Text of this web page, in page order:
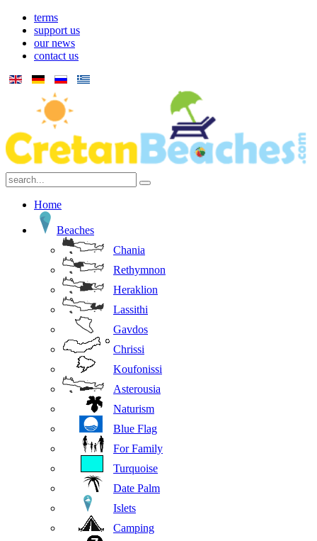
terms
support us
our news
contact us
Home
Beaches
Chania
Rethymnon
Heraklion
Lassithi
Gavdos
Chrissi
Koufonissi
Asterousia
Naturism
Blue Flag
For Family
Turquoise
Date Palm
Islets
Camping